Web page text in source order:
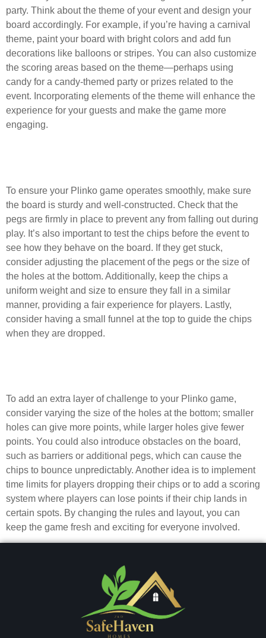
party. Think about the theme of your event and design your
board accordingly. For example, if you’re having a carnival
theme, paint your board with bright colors and add fun
decorations like balloons or stripes. You can also customize
the scoring areas based on the theme—perhaps using
candy for a candy-themed party or prizes related to the
event. Incorporating elements of the theme will enhance the
experience for your guests and make the game more
engaging.
To ensure your Plinko game operates smoothly, make sure
the board is sturdy and well-constructed. Check that the
pegs are firmly in place to prevent any from falling out during
play. It’s also important to test the chips before the event to
see how they behave on the board. If they get stuck,
consider adjusting the placement of the pegs or the size of
the holes at the bottom. Additionally, keep the chips a
uniform weight and size to ensure they fall in a similar
manner, providing a fair experience for players. Lastly,
consider having a small funnel at the top to guide the chips
when they are dropped.
To add an extra layer of challenge to your Plinko game,
consider varying the size of the holes at the bottom; smaller
holes can give more points, while larger holes give fewer
points. You could also introduce obstacles on the board,
such as barriers or additional pegs, which can cause the
chips to bounce unpredictably. Another idea is to implement
time limits for players dropping their chips or to add a scoring
system where players can lose points if their chip lands in
certain spots. By changing the rules and layout, you can
keep the game fresh and exciting for everyone involved.